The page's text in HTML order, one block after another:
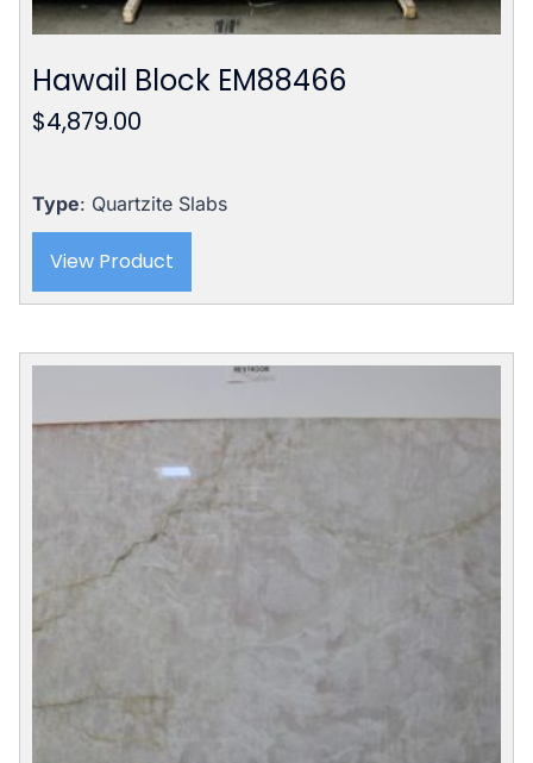
Hawail Block EM88466
$4,879.00
Type: Quartzite Slabs
View Product